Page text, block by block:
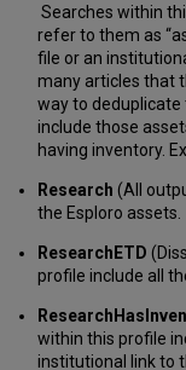
Defining
Allowed
Users
for
Other
Indexes
Deleting
Search
Profile,
Custom
Scope,
or
Other
Index
Searches within
refer to them as
file or an
many articles that
way to deduplicate
include those
having inventory.
Research (All
the Esploro assets.
ResearchETD
profile include all
within this profile
institutional link to